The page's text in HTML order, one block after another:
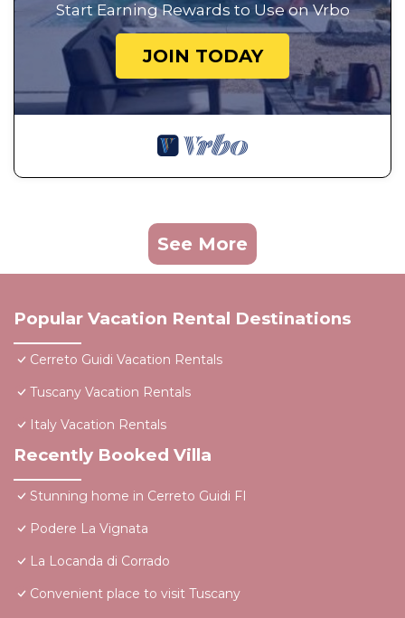
Start Earning Rewards to Use on Vrbo
JOIN TODAY
See More
Popular Vacation Rental Destinations
Cerreto Guidi Vacation Rentals
Tuscany Vacation Rentals
Italy Vacation Rentals
Recently Booked Villa
Stunning home in Cerreto Guidi FI
Podere La Vignata
La Locanda di Corrado
Convenient place to visit Tuscany